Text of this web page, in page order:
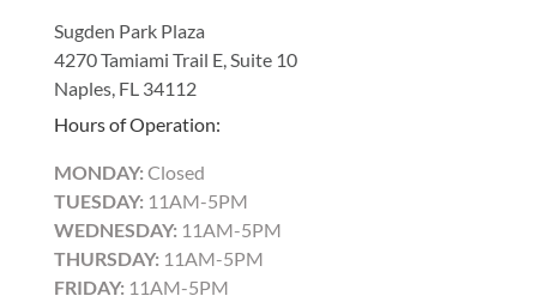
Sugden Park Plaza
4270 Tamiami Trail E, Suite 10
Naples, FL 34112
Hours of Operation:
MONDAY: Closed
TUESDAY: 11AM-5PM
WEDNESDAY: 11AM-5PM
THURSDAY: 11AM-5PM
FRIDAY: 11AM-5PM